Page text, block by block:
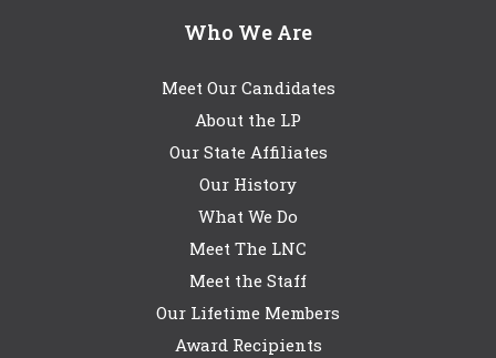
Who We Are
Meet Our Candidates
About the LP
Our State Affiliates
Our History
What We Do
Meet The LNC
Meet the Staff
Our Lifetime Members
Award Recipients